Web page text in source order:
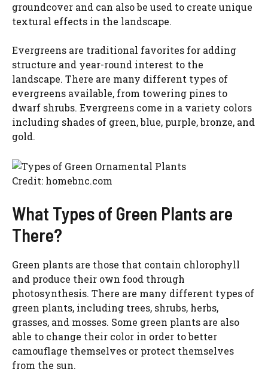
groundcover and can also be used to create unique
textural effects in the landscape.
Evergreens are traditional favorites for adding
structure and year-round interest to the
landscape. There are many different types of
evergreens available, from towering pines to
dwarf shrubs. Evergreens come in a variety colors
including shades of green, blue, purple, bronze, and
gold.
Credit: homebnc.com
What Types of Green Plants are
There?
Green plants are those that contain chlorophyll
and produce their own food through
photosynthesis. There are many different types of
green plants, including trees, shrubs, herbs,
grasses, and mosses. Some green plants are also
able to change their color in order to better
camouflage themselves or protect themselves
from the sun.